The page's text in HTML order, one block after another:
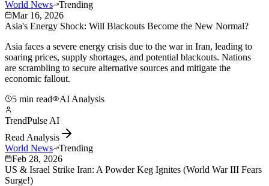
World News Trending
Mar 16, 2026
Asia's Energy Shock: Will Blackouts Become the New Normal?
Asia faces a severe energy crisis due to the war in Iran, leading to
soaring prices, supply shortages, and potential blackouts. Nations
are scrambling to secure alternative sources and mitigate the
economic fallout.
5 min read
AI Analysis
TrendPulse AI
Read Analysis
World News Trending
Feb 28, 2026
US & Israel Strike Iran: A Powder Keg Ignites (World War III Fears
Surge!)